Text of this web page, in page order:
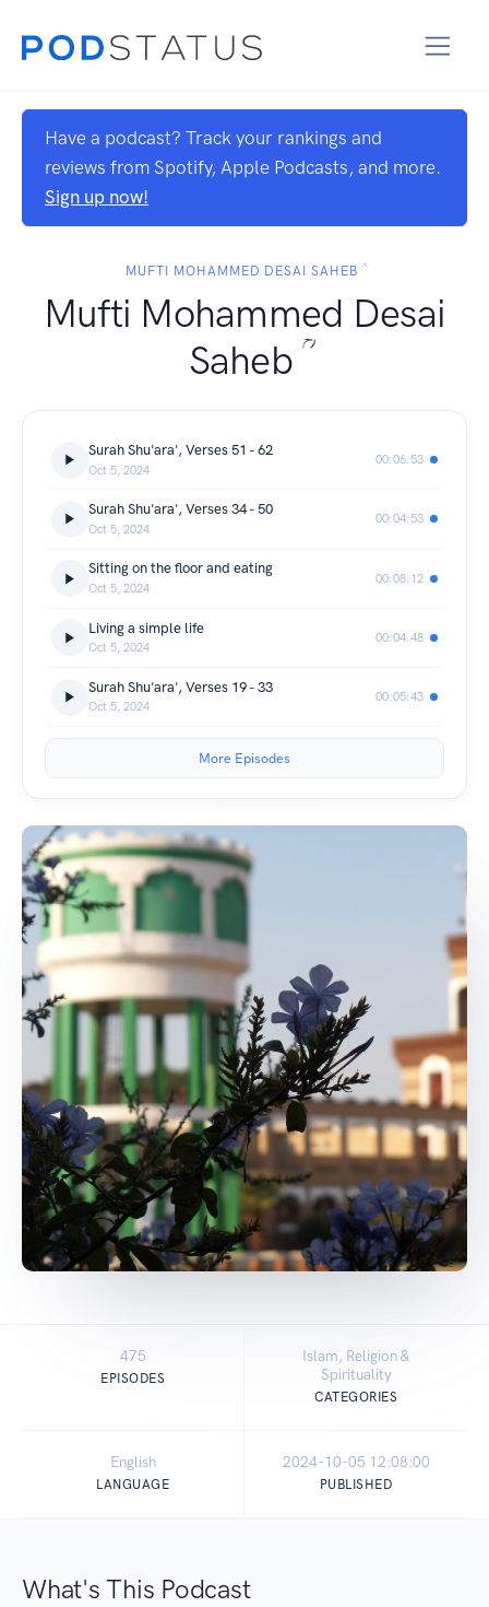
Have a podcast? Track your rankings and
reviews from Spotify, Apple Podcasts, and more.
Sign up now!
MUFTI MOHAMMED DESAI SAHEB ؒ
Mufti Mohammed Desai
Saheb ؒ
Surah Shu'ara', Verses 51 - 62
Oct 5, 2024
00:06:53
Surah Shu'ara', Verses 34 - 50
Oct 5, 2024
00:04:53
Sitting on the floor and eating
Oct 5, 2024
00:08:12
Living a simple life
Oct 5, 2024
00:04:48
Surah Shu'ara', Verses 19 - 33
Oct 5, 2024
00:05:43
More Episodes
475
EPISODES
Islam, Religion &
Spirituality
CATEGORIES
English
LANGUAGE
2024-10-05 12:08:00
PUBLISHED
What's This Podcast